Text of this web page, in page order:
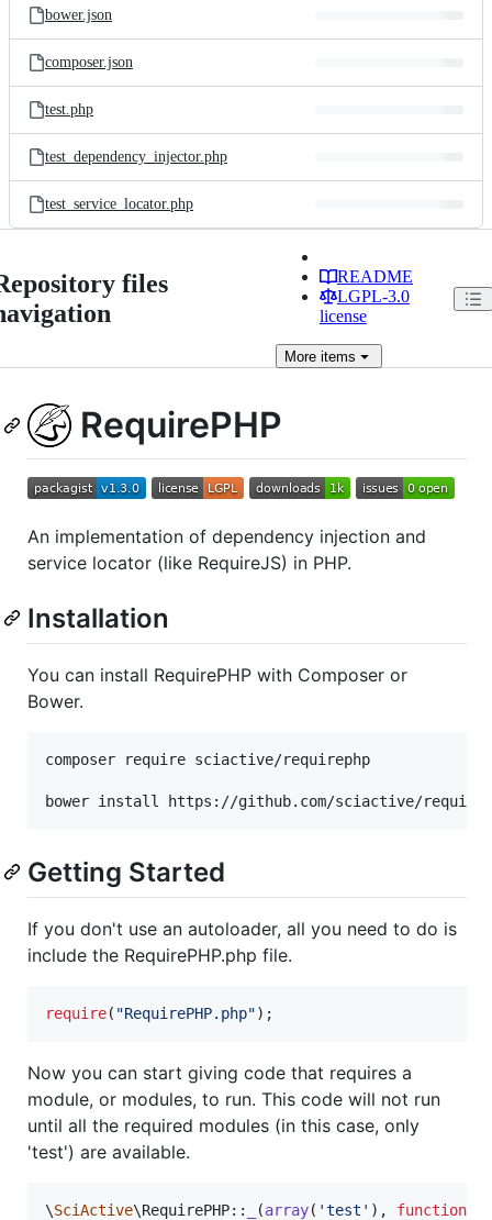
bower.json
composer.json
test.php
test_dependency_injector.php
test_service_locator.php
files
README
LGPL-3.0
license
Moreitems
RequirePHP
An implementation of dependency injection and
service locator (like RequireJS) in PHP.
Installation
You can install RequirePHP with Composer or
Bower.
composer require sciactive/requirephp
bower install https://github.com/sciactive/
Getting Started
If you don't use an autoloader, all you need to do is
include the RequirePHP.php file.
require( "RequirePHP.php");
Now you can start giving code that requires a
module, or modules, to run. This code will not run
until all the required modules (in this case, only
'test') are available.
\SciActive\RequirePHP:: (array( 'test ' ), function